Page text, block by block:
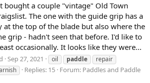
bought a couple "vintage" Old Town
The one with the guide grip has a
at the top of the blade but also where the
grip - hadn't seen that before. I'd like to
occasionally. It looks like they were...
Sep 27, 2021 oil paddle
repair
Replies: 15 Forum: Paddles and Paddle